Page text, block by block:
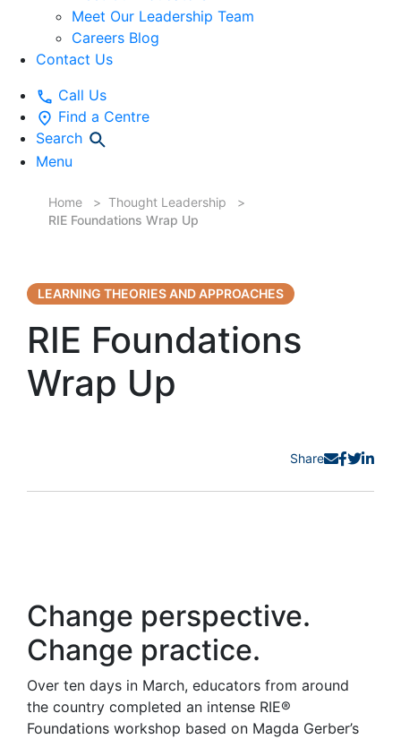
Meet Our Leadership Team
Careers Blog
Contact Us
Call Us
Find a Centre
Search
Menu
Home
Thought Leadership
RIE Foundations Wrap Up
LEARNING THEORIES AND APPROACHES
RIE Foundations
Wrap Up
Share
Change perspective.
Change practice.
Over ten days in March, educators from around
the country completed an intense RIE®
Foundations workshop based on Magda Gerber’s